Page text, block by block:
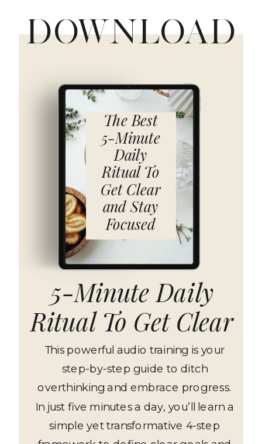
DOWNLOAD
5-Minute Daily
Ritual To Get Clear
The Best
5-Minute
Daily
Ritual To
Get Clear
and Stay
Focused
This powerful audio training is your
step-by-step guide to ditch
overthinking and embrace progress.
In just five minutes a day, you’ll learn a
simple yet transformative 4-step